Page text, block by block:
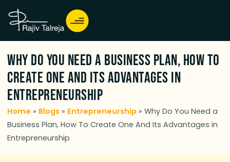
Why Do You Need a Business Plan, How To
Create One And Its Advantages in
Entrepreneurship
Home » Blogs » Entrepreneurship »Why Do You Need a
Business Plan, How To Create One And Its Advantages in
Entrepreneurship